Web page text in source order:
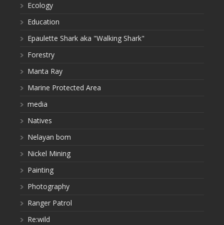
Ecology
Education
Epaulette Shark aka "Walking Shark"
Forestry
Manta Ray
Marine Protected Area
media
Natives
Nelayan bom
Nickel Mining
Painting
Photography
Ranger Patrol
Re:wild